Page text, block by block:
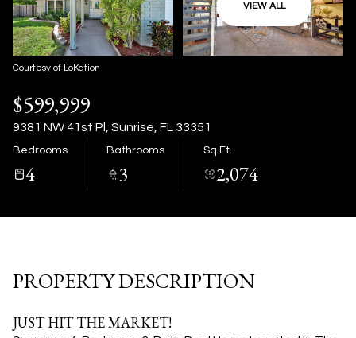
VIEW ALL
Courtesy of LoKation
$599,999
9381 NW 41st Pl, Sunrise, FL 33351
Bedrooms
4
Bathrooms
3
Sq.Ft.
2,074
PROPERTY DESCRIPTION
JUST HIT THE MARKET!
Friday
07
Saturday